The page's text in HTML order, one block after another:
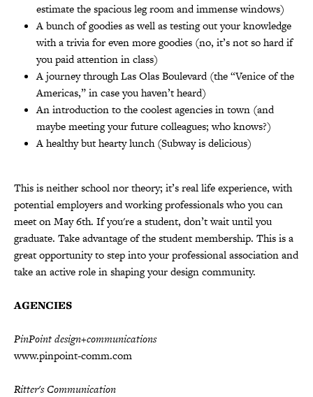
estimate the spacious leg room and immense windows)
A bunch of goodies as well as testing out your knowledge
with a trivia for even more goodies (no, it’s not so hard if
you paid attention in class)
A journey through Las Olas Boulevard (the “Venice of the
Americas,” in case you haven’t heard)
An introduction to the coolest agencies in town (and
maybe meeting your future colleagues; who knows?)
A healthy but hearty lunch (Subway is delicious)
This is neither school nor theory; it’s real life experience, with
potential employers and working professionals who you can
meet on May 6th. If you're a student, don’t wait until you
graduate. Take advantage of the student membership. This is a
great opportunity to step into your professional association and
take an active role in shaping your design community.
AGENCIES
PinPoint design+communications
www.pinpoint-comm.com
Ritter's Communication